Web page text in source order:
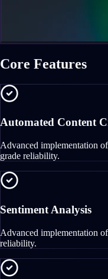
Core Features
Automated Content
Advanced implementation
grade reliability.
Sentiment Analysis
Advanced implementation
reliability.